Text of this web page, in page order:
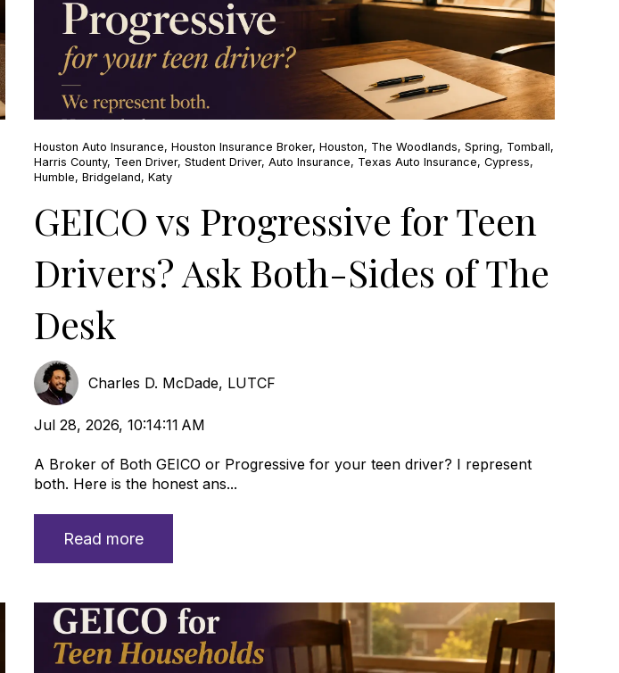
Houston Auto Insurance, Houston Insurance Broker, Houston, The Woodlands, Spring, Tomball,
Harris County, Teen Driver, Student Driver, Auto Insurance, Texas Auto Insurance, Cypress,
Humble, Bridgeland, Katy
GEICO vs Progressive for Teen
Drivers? Ask Both-Sides of The
Desk
Charles D. McDade, LUTCF
Jul 28, 2026, 10:14:11 AM
A Broker of Both GEICO or Progressive for your teen driver? I represent
both. Here is the honest ans...
Read more